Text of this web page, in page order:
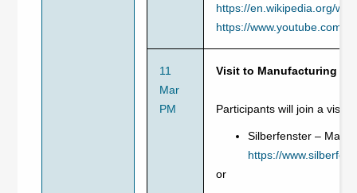
https://en.wikipedia.org/
https://www.youtube.com/
11
Mar
PM
Visit to Manufacturing
Participants will join a visit
Silberfenster –
https://
or